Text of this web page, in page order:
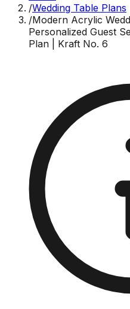
/Wedding Table Plans
/Modern Acrylic
Personalized Guest
Plan | Kraft No. 6